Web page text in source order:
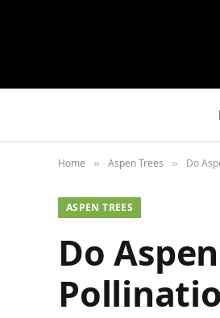
Home » Aspen Trees » Do
ASPEN TREES
Do